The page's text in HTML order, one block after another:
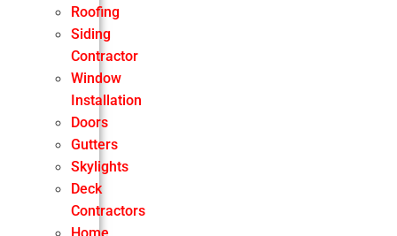
Roofing
Siding
Contractor
Window
Installation
Doors
Gutters
Skylights
Deck
Contractors